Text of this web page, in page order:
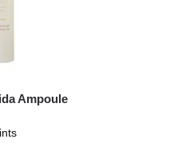
Ampoule